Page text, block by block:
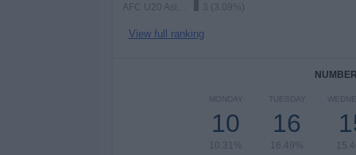
3 (3.09%)
View full ranking
MONDAY
10
10.31%
TUESDAY
16
16.49%